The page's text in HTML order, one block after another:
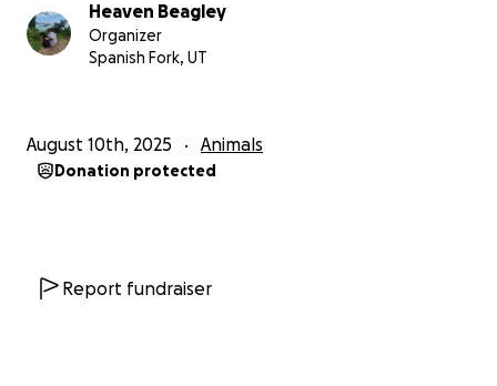
Heaven Beagley
Organizer
Spanish Fork, UT
August 10th, 2025 Animals
Donation protected
Report fundraiser